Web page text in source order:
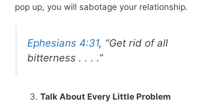
pop up, you will sabotage your relationship.
Ephesians 4:31, “Get rid of all
bitterness . . . .”
Talk About Every Little Problem